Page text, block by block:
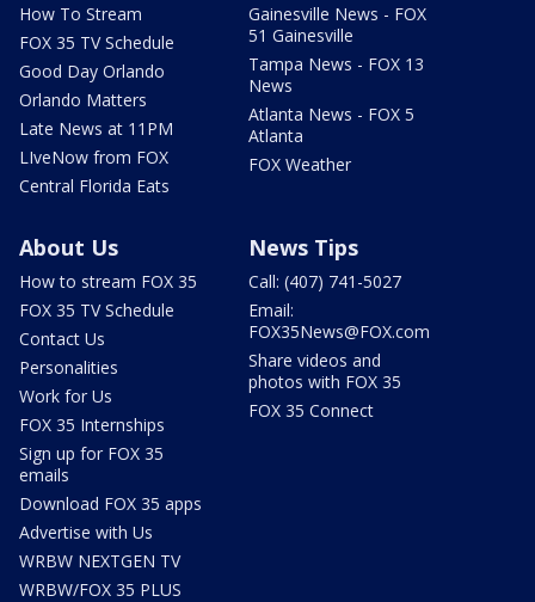
How To Stream
FOX 35 TV Schedule
Good Day Orlando
Orlando Matters
Late News at 11PM
LIveNow from FOX
Central Florida Eats
Gainesville News - FOX
51 Gainesville
Tampa News - FOX 13
News
Atlanta News - FOX 5
Atlanta
FOX Weather
About Us
How to stream FOX 35
FOX 35 TV Schedule
Contact Us
Personalities
Work for Us
FOX 35 Internships
Sign up for FOX 35
emails
Download FOX 35 apps
Advertise with Us
WRBW NEXTGEN TV
WRBW/FOX 35 PLUS
News Tips
Call: (407) 741-5027
Email:
FOX35News@FOX.com
Share videos and
photos with FOX 35
FOX 35 Connect